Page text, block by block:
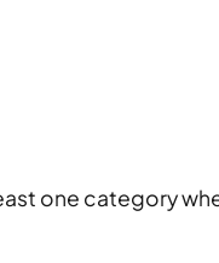
one category